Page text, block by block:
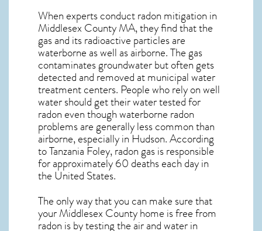
When experts conductradon mitigation in
Middlesex County MA, they find that the
gas and its radioactive particles are
waterborne as well as airborne. The gas
contaminates groundwater but often gets
detected and removed at municipal water
treatment centers. People who rely on well
water should get their water tested for
radon even though waterborne radon
problems are generally less common than
airborne, especially inHudson. According
to Tanzania Foley, radon gas is responsible
for approximately 60 deaths each day in
the United States.
The only way that you can make sure that
your Middlesex County home is free from
radon is by testing the air and water in